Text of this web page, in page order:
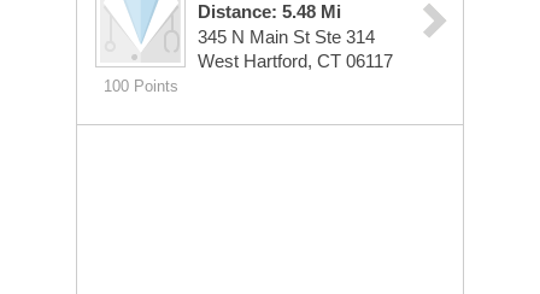
100 Points
Distance: 5.48 Mi
345 N Main St Ste 314
West Hartford, CT 06117